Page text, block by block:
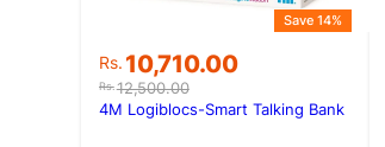
Rs.12,500.00
Original
price
was:
Rs. 10,710.00
Current
price
is:
Save 14%
4M Logiblocs-Smart Talking Bank